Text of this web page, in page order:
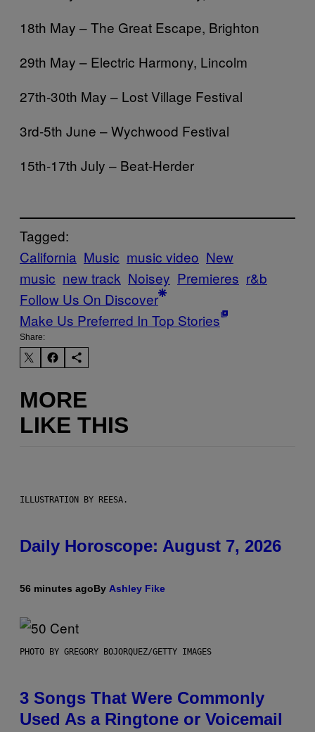
18th May – The Great Escape, Brighton
29th May – Electric Harmony, Lincolm
27th-30th May – Lost Village Festival
3rd-5th June – Wychwood Festival
15th-17th July – Beat-Herder
Tagged:
California Music music video New
music new track Noisey Premieres r&b
Follow Us On Discover
Make Us Preferred In Top Stories
Share:
MORE
LIKE THIS
ILLUSTRATION BY REESA.
Daily Horoscope: August 7, 2026
56 minutes agoBy Ashley Fike
PHOTO BY GREGORY BOJORQUEZ/GETTY IMAGES
3 Songs That Were Commonly
Used As a Ringtone or Voicemail